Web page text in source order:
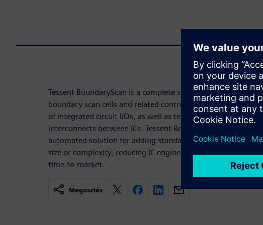
Tessent BoundaryScan is a complete solution for the
boundary scan cells and related control logic for embedded
of integrated circuit I/Os, as well as test and diagnosis of
interconnects between ICs. Tessent BoundaryScan provides a
automated solution for adding standard boundary scan
size or complexity, reducing IC engineering development
time-to-market.
Megosztás